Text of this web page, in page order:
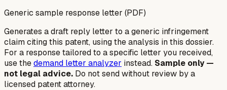
Generic sample response letter (PDF)
Generates a draft reply letter to a generic infringement
claim citing this patent, using the analysis in this dossier.
For a response tailored to a specific letter you received,
use thedemand letter analyzer instead. Sample only —
not legal advice. Do not send without review by a
licensed patent attorney.